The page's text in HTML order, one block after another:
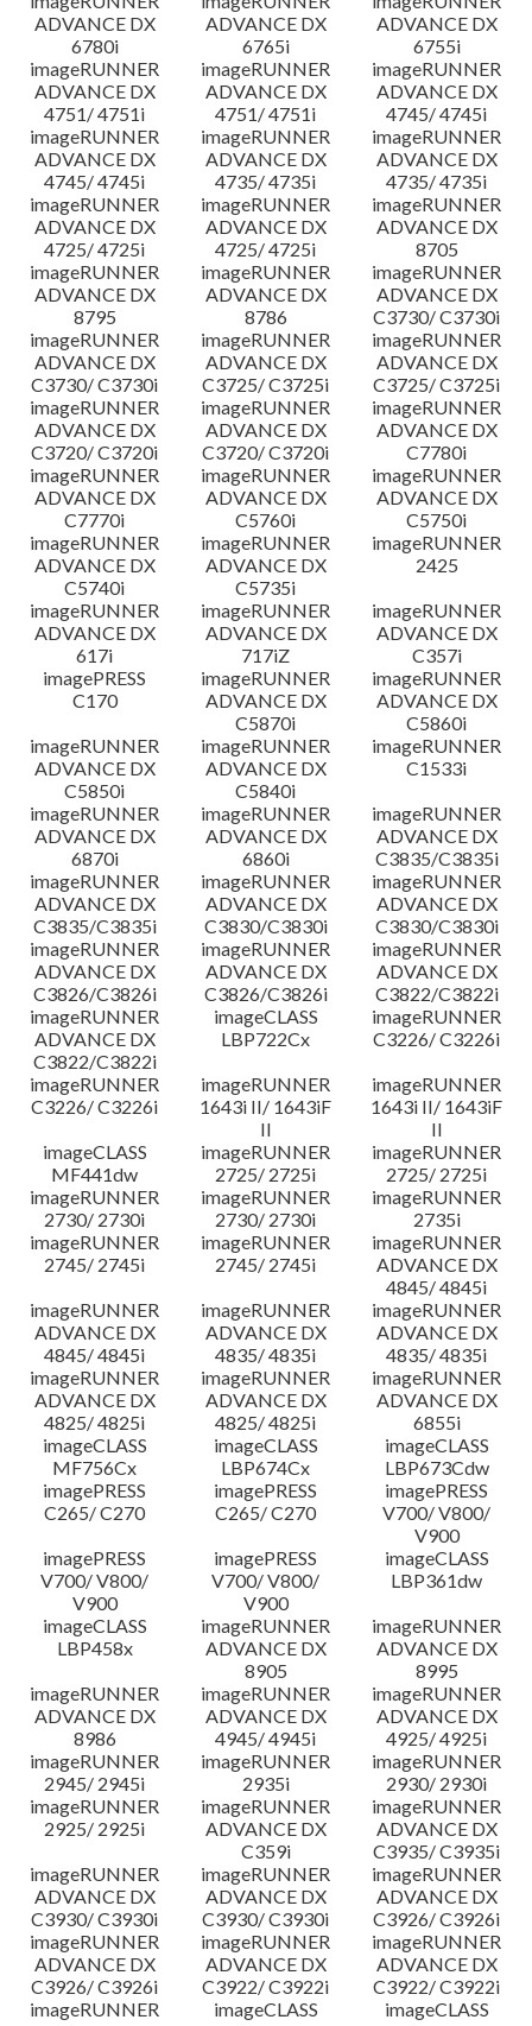
ADVANCE DX
6780i
ADVANCE DX
6765i
ADVANCE DX
6755i
imageRUNNER
ADVANCE DX
4751/ 4751i
imageRUNNER
ADVANCE DX
4751/ 4751i
imageRUNNER
ADVANCE DX
4745/ 4745i
imageRUNNER
ADVANCE DX
4745/ 4745i
imageRUNNER
ADVANCE DX
4735/ 4735i
imageRUNNER
ADVANCE DX
4735/ 4735i
imageRUNNER
ADVANCE DX
4725/ 4725i
imageRUNNER
ADVANCE DX
4725/ 4725i
imageRUNNER
ADVANCE DX
8705
imageRUNNER
ADVANCE DX
8795
imageRUNNER
ADVANCE DX
8786
imageRUNNER
ADVANCE DX
C3730/ C3730i
imageRUNNER
ADVANCE DX
C3730/ C3730i
imageRUNNER
ADVANCE DX
C3725/ C3725i
imageRUNNER
ADVANCE DX
C3725/ C3725i
imageRUNNER
ADVANCE DX
C3720/ C3720i
imageRUNNER
ADVANCE DX
C3720/ C3720i
imageRUNNER
ADVANCE DX
C7780i
imageRUNNER
ADVANCE DX
C7770i
imageRUNNER
ADVANCE DX
C5760i
imageRUNNER
ADVANCE DX
C5750i
imageRUNNER
ADVANCE DX
C5740i
imageRUNNER
ADVANCE DX
C5735i
imageRUNNER
2425
imageRUNNER
ADVANCE DX
617i
imageRUNNER
ADVANCE DX
717iZ
imageRUNNER
ADVANCE DX
C357i
imagePRESS
C170
imageRUNNER
ADVANCE DX
C5870i
imageRUNNER
ADVANCE DX
C5860i
imageRUNNER
ADVANCE DX
C5850i
imageRUNNER
ADVANCE DX
C5840i
imageRUNNER
C1533i
imageRUNNER
ADVANCE DX
6870i
imageRUNNER
ADVANCE DX
6860i
imageRUNNER
ADVANCE DX
C3835/C3835i
imageRUNNER
ADVANCE DX
C3835/C3835i
imageRUNNER
ADVANCE DX
C3830/C3830i
imageRUNNER
ADVANCE DX
C3830/C3830i
imageRUNNER
ADVANCE DX
C3826/C3826i
imageRUNNER
ADVANCE DX
C3826/C3826i
imageRUNNER
ADVANCE DX
C3822/C3822i
imageRUNNER
ADVANCE DX
C3822/C3822i
imageCLASS
LBP722Cx
imageRUNNER
C3226/ C3226i
imageRUNNER
C3226/ C3226i
imageRUNNER
1643i II/ 1643iF
II
imageRUNNER
1643i II/ 1643iF
II
imageCLASS
MF441dw
imageRUNNER
2725/ 2725i
imageRUNNER
2725/ 2725i
imageRUNNER
2730/ 2730i
imageRUNNER
2730/ 2730i
imageRUNNER
2735i
imageRUNNER
2745/ 2745i
imageRUNNER
2745/ 2745i
imageRUNNER
ADVANCE DX
4845/ 4845i
imageRUNNER
ADVANCE DX
4845/ 4845i
imageRUNNER
ADVANCE DX
4835/ 4835i
imageRUNNER
ADVANCE DX
4835/ 4835i
imageRUNNER
ADVANCE DX
4825/ 4825i
imageRUNNER
ADVANCE DX
4825/ 4825i
imageRUNNER
ADVANCE DX
6855i
imageCLASS
MF756Cx
imageCLASS
LBP674Cx
imageCLASS
LBP673Cdw
imagePRESS
C265/ C270
imagePRESS
C265/ C270
imagePRESS
V700/ V800/
V900
imagePRESS
V700/ V800/
V900
imagePRESS
V700/ V800/
V900
imageCLASS
LBP361dw
imageCLASS
LBP458x
imageRUNNER
ADVANCE DX
8905
imageRUNNER
ADVANCE DX
8995
imageRUNNER
ADVANCE DX
8986
imageRUNNER
ADVANCE DX
4945/ 4945i
imageRUNNER
ADVANCE DX
4925/ 4925i
imageRUNNER
2945/ 2945i
imageRUNNER
2935i
imageRUNNER
2930/ 2930i
imageRUNNER
2925/ 2925i
imageRUNNER
ADVANCE DX
C359i
imageRUNNER
ADVANCE DX
C3935/ C3935i
imageRUNNER
ADVANCE DX
C3930/ C3930i
imageRUNNER
ADVANCE DX
C3930/ C3930i
imageRUNNER
ADVANCE DX
C3926/ C3926i
imageRUNNER
ADVANCE DX
C3926/ C3926i
imageRUNNER
ADVANCE DX
C3922/ C3922i
imageRUNNER
ADVANCE DX
C3922/ C3922i
imageRUNNER
imageCLASS
imageCLASS